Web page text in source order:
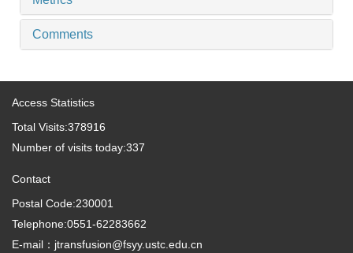
Comments
Access Statistics
Total Visits:378916
Number of visits today:337
Contact
Postal Code:230001
Telephone:0551-62283662
E-mail：jtransfusion@fsyy.ustc.edu.cn